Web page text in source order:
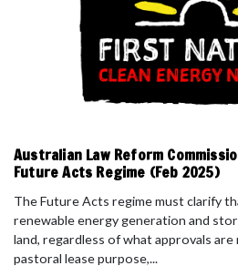
Australian Law Reform
Future Acts Regime (Feb 2025)
The Future Acts regime must clarify
renewable energy generation and
land, regardless of what approvals are
pastoral lease purpose,...